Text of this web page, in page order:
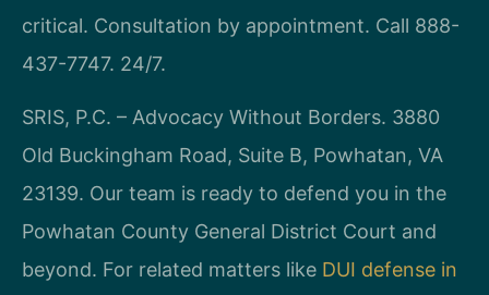
critical. Consultation by appointment. Call 888-
437-7747. 24/7.
SRIS, P.C. – Advocacy Without Borders. 3880
Old Buckingham Road, Suite B, Powhatan, VA
23139. Our team is ready to defend you in the
Powhatan County General District Court and
beyond. For related matters like DUI defense in